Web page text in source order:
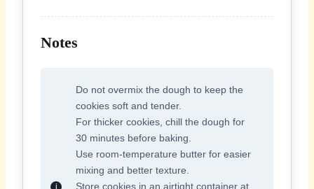
Notes
Do not overmix the dough to keep the
cookies soft and tender.
For thicker cookies, chill the dough for
30 minutes before baking.
Use room-temperature butter for easier
mixing and better texture.
Store cookies in an airtight container at